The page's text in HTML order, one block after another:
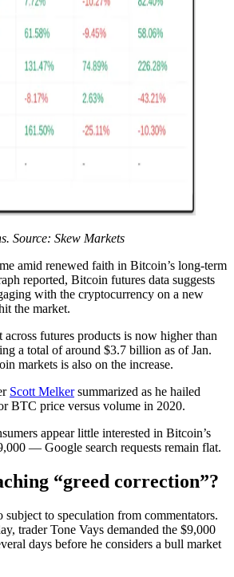
Source: Skew Markets
amid renewed faith in Bitcoin’s long-term
reported, Bitcoin futures data suggests
with the cryptocurrency on a new
the market.
across futures products is now higher than
a total of around $3.7 billion as of Jan.
markets is also on the increase.
Scott Melkersummarized as he hailed
BTC price versus volume in 2020.
appear little interested in Bitcoin’s
— Google search requests remain flat.
“greed correction”?
subject to speculation from commentators.
trader Tone Vays demanded the $9,000
days before he considers a bull market